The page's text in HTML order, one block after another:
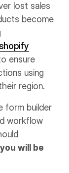
lost sales
become
shopify
ensure
using
region.
form builder
workflow
will be